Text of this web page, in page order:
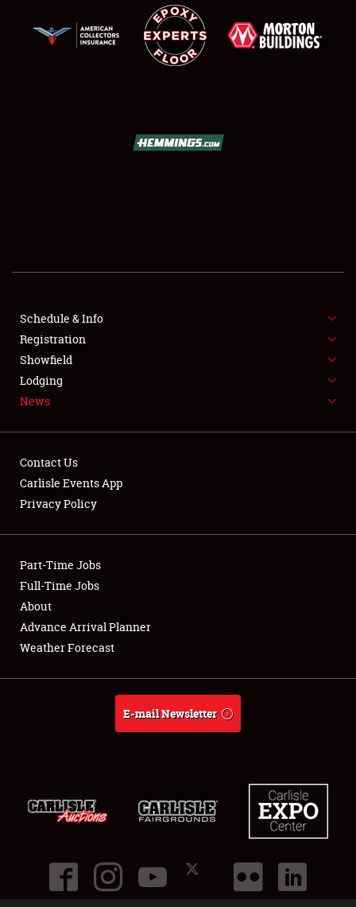
FLEA MARKET & CAR CORRAL
SPONSORSHIP
LODGING
Showfield
Club Relations
Full-Time Jobs
About
Schedule & Info
Registration
Showfield
Lodging
News
Contact Us
Carlisle Events App
Privacy Policy
Part-Time Jobs
Full-Time Jobs
About
Advance Arrival Planner
Weather Forecast
E-mail Newsletter